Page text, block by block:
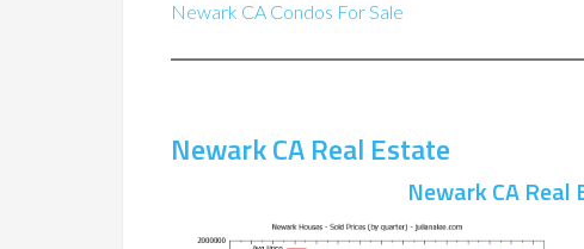
Newark CA Condos For Sale
Newark CA Real Estate
Newark CA Real